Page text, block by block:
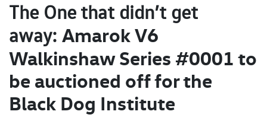
The One that didn’t get
away: Amarok V6
Walkinshaw Series #0001 to
be auctioned off for the
Black Dog Institute